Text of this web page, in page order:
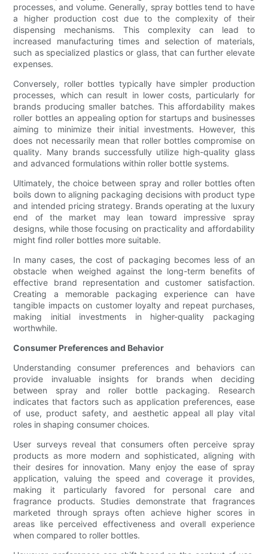
processes, and volume. Generally, spray bottles tend to have
a higher production cost due to the complexity of their
dispensing mechanisms. This complexity can lead to
increased manufacturing times and selection of materials,
such as specialized plastics or glass, that can further elevate
expenses.
Conversely, roller bottles typically have simpler production
processes, which can result in lower costs, particularly for
brands producing smaller batches. This affordability makes
roller bottles an appealing option for startups and businesses
aiming to minimize their initial investments. However, this
does not necessarily mean that roller bottles compromise on
quality. Many brands successfully utilize high-quality glass
and advanced formulations within roller bottle systems.
Ultimately, the choice between spray and roller bottles often
boils down to aligning packaging decisions with product type
and intended pricing strategy. Brands operating at the luxury
end of the market may lean toward impressive spray
designs, while those focusing on practicality and affordability
might find roller bottles more suitable.
In many cases, the cost of packaging becomes less of an
obstacle when weighed against the long-term benefits of
effective brand representation and customer satisfaction.
Creating a memorable packaging experience can have
tangible impacts on customer loyalty and repeat purchases,
making initial investments in higher-quality packaging
worthwhile.
Consumer Preferences and Behavior
Understanding consumer preferences and behaviors can
provide invaluable insights for brands when deciding
between spray and roller bottle packaging. Research
indicates that factors such as application preferences, ease
of use, product safety, and aesthetic appeal all play vital
roles in shaping consumer choices.
User surveys reveal that consumers often perceive spray
products as more modern and sophisticated, aligning with
their desires for innovation. Many enjoy the ease of spray
application, valuing the speed and coverage it provides,
making it particularly favored for personal care and
fragrance products. Studies demonstrate that fragrances
marketed through sprays often achieve higher scores in
areas like perceived effectiveness and overall experience
when compared to roller bottles.